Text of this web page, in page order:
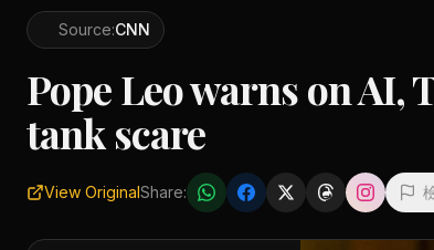
Source:CNN
Pope Leo warns on AI,
tank scare
View OriginalShare: